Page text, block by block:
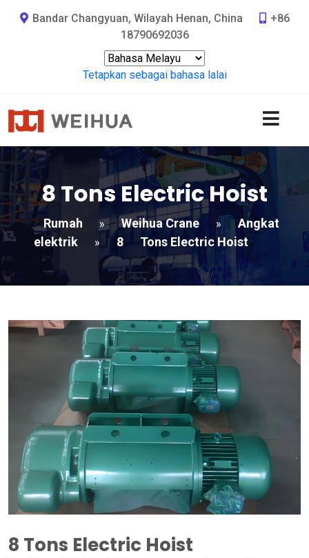
Bandar Changyuan, Wilayah Henan, China
+86
18790692036
Tetapkan sebagai bahasa lalai
8 Tons Electric Hoist
Rumah » Weihua Crane »
Angkat
elektrik
» 8 Tons Electric Hoist
8 Tons Electric Hoist